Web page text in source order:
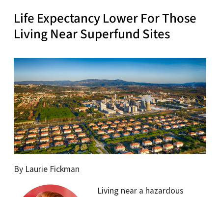
Life Expectancy Lower For Those
Living Near Superfund Sites
By Laurie Fickman
Living near a hazardous